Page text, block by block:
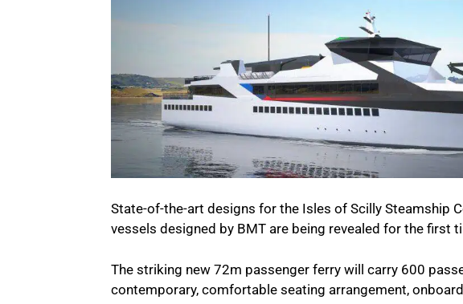
State-of-the-art designs for the Isles of Scilly Steamship
vessels designed by BMT are being revealed for the first
The striking new 72m passenger ferry will carry 600
contemporary, comfortable seating arrangement,